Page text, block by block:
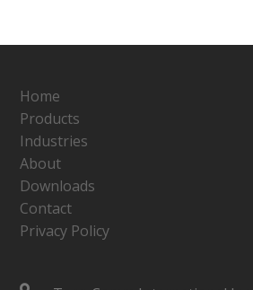
Home
Products
Industries
About
Downloads
Contact
Privacy Policy